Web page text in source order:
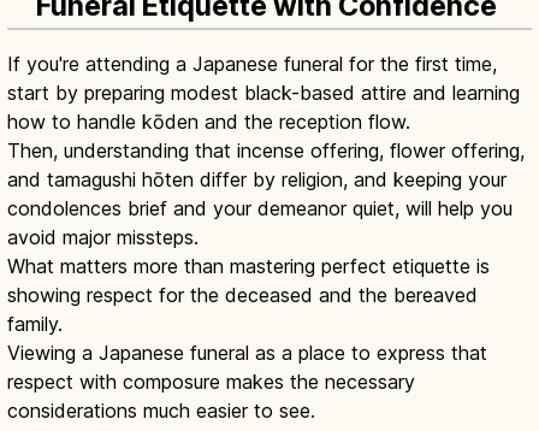
If you're attending a Japanese funeral for the first time,
start by preparing modest black-based attire and learning
how to handle kōden and the reception flow.
Then, understanding that incense offering, flower offering,
and tamagushi hōten differ by religion, and keeping your
condolences brief and your demeanor quiet, will help you
avoid major missteps.
What matters more than mastering perfect etiquette is
showing respect for the deceased and the bereaved
family.
Viewing a Japanese funeral as a place to express that
respect with composure makes the necessary
considerations much easier to see.